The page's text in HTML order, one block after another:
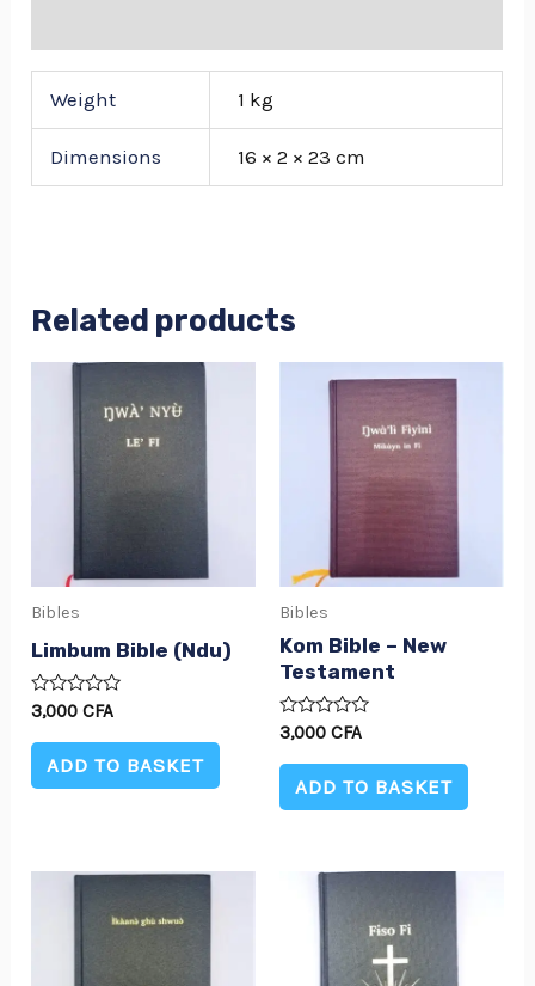
Weight 1 kg
Dimensions 16 × 2 × 23 cm
Related products
Bibles
Limbum Bible (Ndu)
Rated
out
3,000CFA
ADD TO BASKET
Bibles
Kom Bible – New
Testament
Rated
out
3,000 CFA
ADD TO BASKET